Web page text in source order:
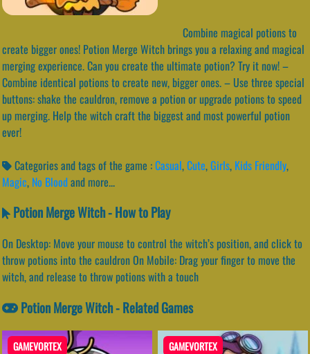
Combine magical potions to
create bigger ones! Potion Merge Witch brings you a relaxing and magical
merging experience. Can you create the ultimate potion? Try it now! –
Combine identical potions to create new, bigger ones. – Use three special
buttons: shake the cauldron, remove a potion or upgrade potions to speed
up merging. Help the witch craft the biggest and most powerful potion
ever!
Categories and tags of the game :Casual,Cute,Girls, Kids Friendly,
Magic, No Bloodand more...
Potion Merge Witch - How to Play
On Desktop: Move your mouse to control the witch’s position, and click to
throw potions into the cauldron On Mobile: Drag your finger to move the
witch, and release to throw potions with a touch
Potion Merge Witch - Related Games
GAMEVORTEX GAMEVORTEX